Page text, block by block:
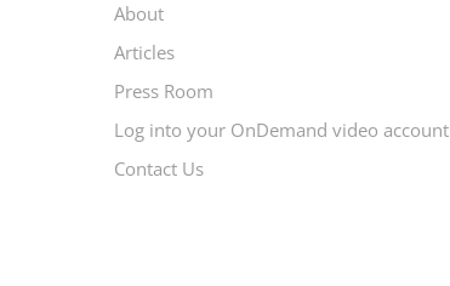
About
Articles
Press Room
Log into your OnDemand video account
Contact Us